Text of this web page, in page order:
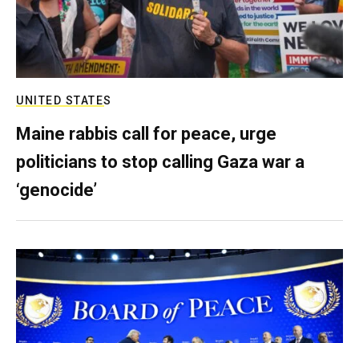
UNITED STATES
Maine rabbis call for peace, urge
politicians to stop calling Gaza war a
‘genocide’